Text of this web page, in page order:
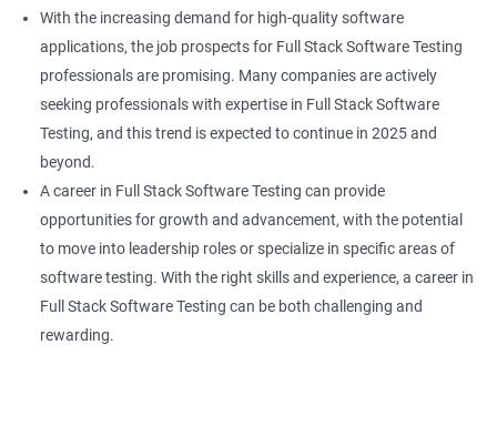
MouseHover
Calendar
Frame Work
Extent Reports
Page Object Model Framework
GIT HUB
With the increasing demand for high-quality software
applications, the job prospects for Full Stack Software Testing
professionals are promising. Many companies are actively
seeking professionals with expertise in Full Stack Software
Testing, and this trend is expected to continue in 2025 and
beyond.
A career in Full Stack Software Testing can provide
opportunities for growth and advancement, with the potential
to move into leadership roles or specialize in specific areas of
software testing. With the right skills and experience, a career in
Full Stack Software Testing can be both challenging and
rewarding.